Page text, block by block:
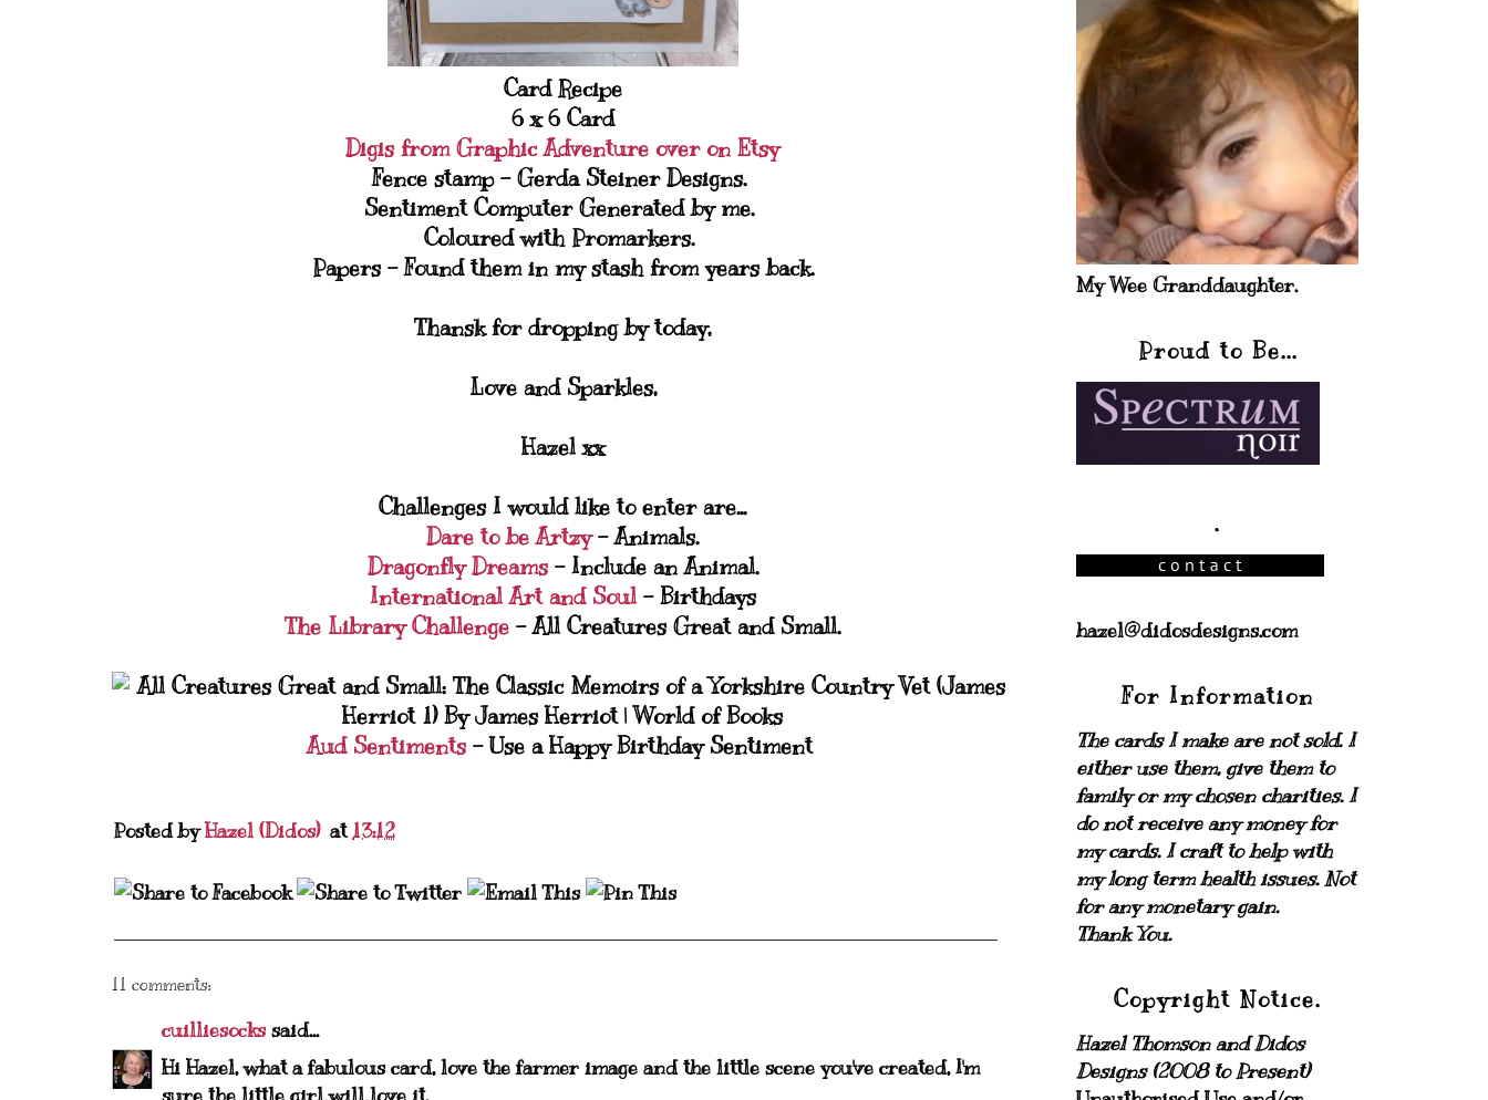
Card Recipe
6 x 6 Card
Digis from Graphic Adventure over on Etsy
Fence stamp - Gerda Steiner Designs.
Sentiment Computer Generated by me.
Coloured with Promarkers.
Papers - Found them in my stash from years back.
Thansk for dropping by today,
Love and Sparkles,
Hazel xx
Challenges I would like to enter are...
Dare to be Artzy- Animals.
Dragonfly Dreams - Include an Animal.
International Art and Soul - Birthdays
The Library Challenge - All Creatures Great and Small.
Aud Sentiments - Use a Happy Birthday Sentiment
Posted byHazel (Didos) at13:12
11 comments:
cuilliesockssaid...
Hi Hazel, what a fabulous card, love the farmer image and the little scene you've created, I'm
My Wee Granddaughter.
Proud to Be...
.
hazel@didosdesigns.com
For Information
The cards I make are not sold. I
either use them, give them to
family or my chosen charities.I
do not receive any money for
my cards. I craft to help with
my long term health issues. Not
for any monetary gain.
Thank You.
Copyright Notice.
Hazel Thomson and Didos
Designs (2008 to Present)